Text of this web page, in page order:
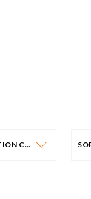
PUBLICATION CATEGORY